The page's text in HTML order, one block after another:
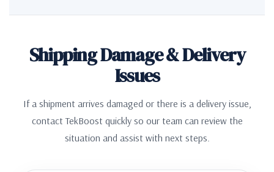
Shipping Damage & Delivery
Issues
If a shipment arrives damaged or there is a delivery issue,
contact TekBoost quickly so our team can review the
situation and assist with next steps.